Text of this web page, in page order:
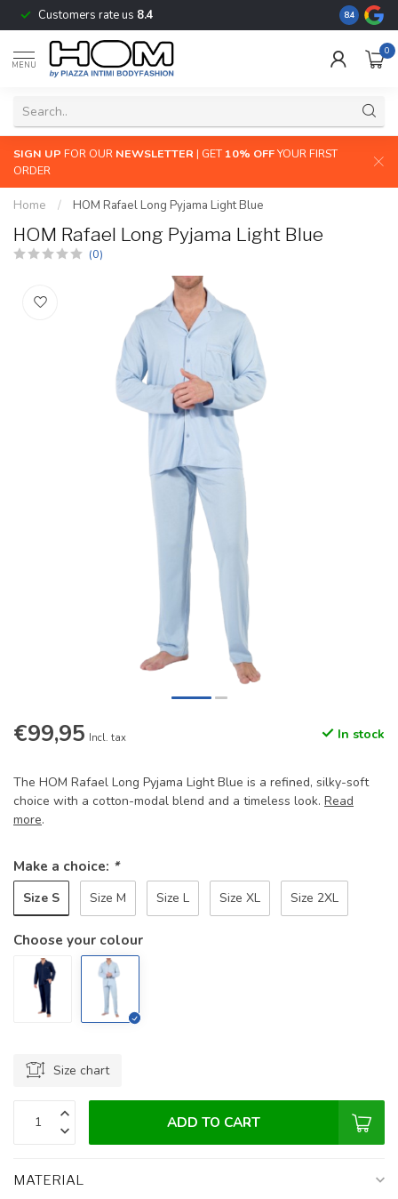
Customers rate us 8.4 The
8.4
MENU
0
SIGN UP FOR OUR NEWSLETTER | GET 10% OFFYOUR FIRST
ORDER
Home / HOM Rafael Long Pyjama Light Blue
HOM Rafael Long Pyjama Light Blue
(0)
€99,95 Incl. tax In stock
The HOM Rafael Long Pyjama Light Blue is a refined, silky-soft
choice with a cotton-modal blend and a timeless look. Read
more.
Make a choice: *
Size S Size M Size L Size XL Size 2XL
Choose your colour
Size chart
ADD TO CART
MATERIAL